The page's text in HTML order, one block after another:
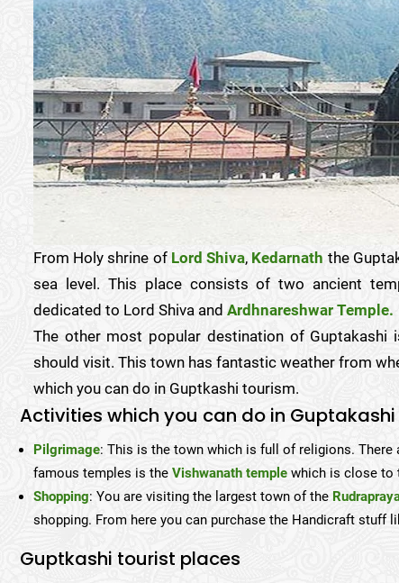
From Holy shrine ofLord Shiva, Kedarnath the
sea level. This place consists of two ancient
dedicated to Lord Shiva and Ardhnareshwar Temple.
The other most popular destination of Guptakashi
should visit. This town has fantastic weather from
which you can do in Guptkashi tourism.
Activities which you can do in Guptakashi
Pilgrimage: This is the town which is full of religions. There
famous temples is the Vishwanath temple which is close to
Shopping: You are visiting the largest town of the
shopping. From here you can purchase the Handicraft stuff
Guptkashi tourist places